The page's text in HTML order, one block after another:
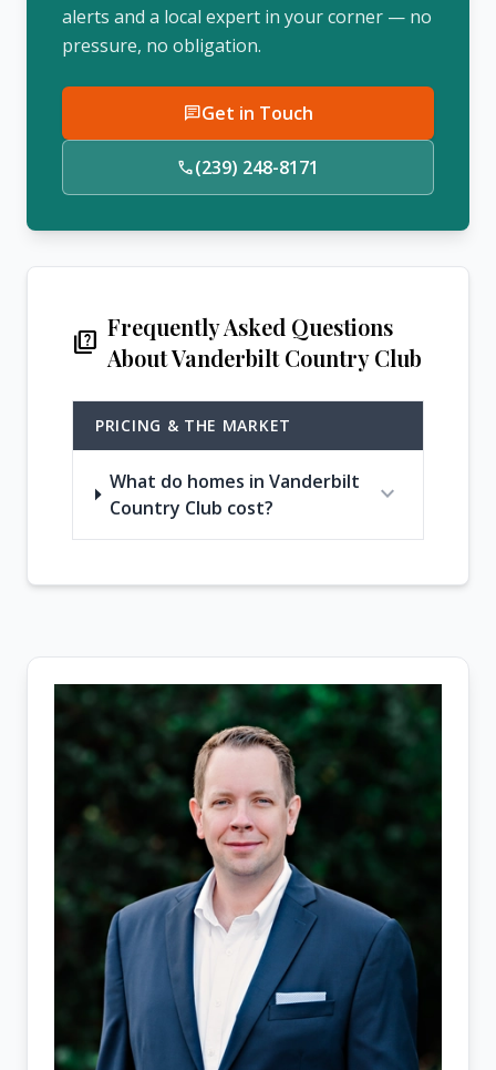
alerts and a local expert in your corner — no
pressure, no obligation.
chatGet in Touch
call(239) 248-8171
quiz
Frequently Asked Questions
About Vanderbilt Country Club
PRICING & THE MARKET
What do homes in Vanderbilt
Country Club cost?
expand_more